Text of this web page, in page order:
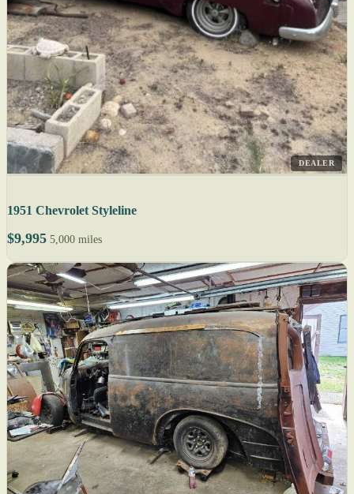
DEALER
1951 Chevrolet Styleline
$9,995 5,000 miles